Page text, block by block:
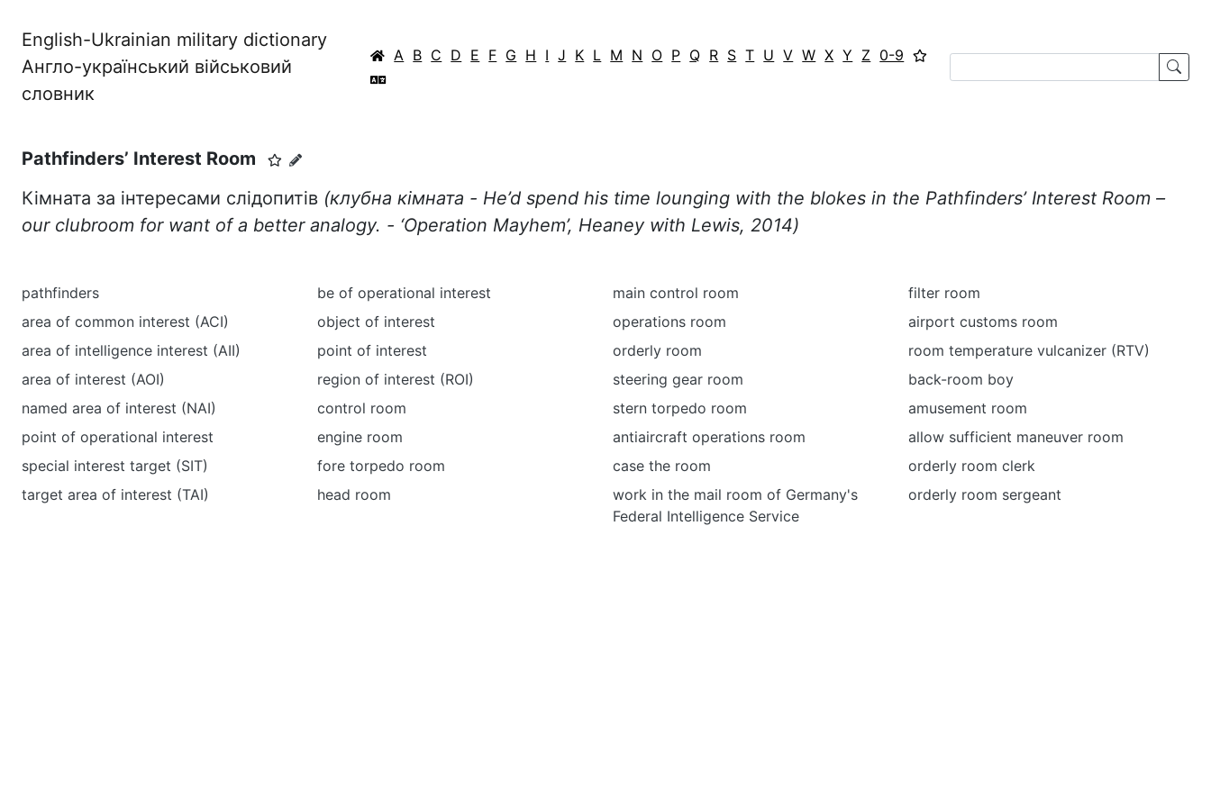
English-Ukrainian military dictionary
Англо-український військовий
словник
A B C D E F G H I J K L M N O P Q R S T U V W X Y Z 0-9
Pathfinders’ Interest Room
Кімната за інтересами слідопитів (клубна кімната - He’d spend his time lounging with the blokes in the Pathfinders’ Interest Room –
our clubroom for want of a better analogy. - ‘Operation Mayhem’, Heaney with Lewis, 2014)
pathfinders
area of common interest (ACI)
area of intelligence interest (AII)
area of interest (AOI)
named area of interest (NAI)
point of operational interest
special interest target (SIT)
target area of interest (TAI)
be of operational interest
object of interest
point of interest
region of interest (ROI)
control room
engine room
fore torpedo room
head room
main control room
operations room
orderly room
steering gear room
stern torpedo room
antiaircraft operations room
case the room
work in the mail room of Germany's
Federal Intelligence Service
filter room
airport customs room
room temperature vulcanizer (RTV)
back-room boy
amusement room
allow sufficient maneuver room
orderly room clerk
orderly room sergeant